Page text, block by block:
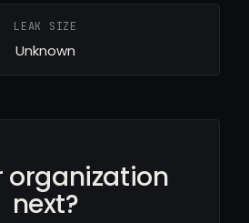
LEAK SIZE
Unknown
organization
next?